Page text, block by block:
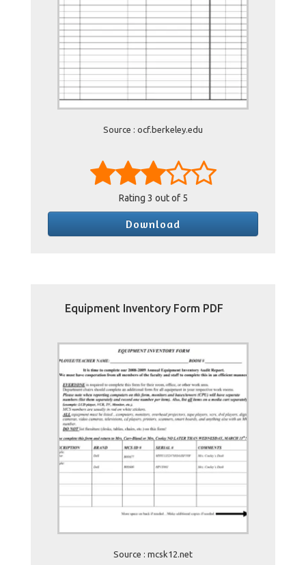
Source : ocf.berkeley.edu
Rating 3 out of 5
Download
Equipment Inventory Form PDF
Source : mcsk12.net